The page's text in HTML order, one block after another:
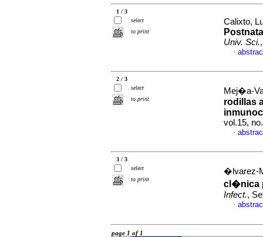
1 / 3
select
to print
Calixto,
Univ. Sci.
·
2 / 3
select
to print
Mej�a-
rodillas
vol.15,
·
3 / 3
select
to print
�lvarez-
cl�nica
Infect.,
·
page 1 of 1